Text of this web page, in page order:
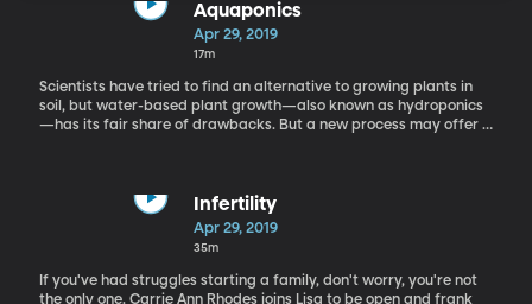
Aquaponics
Apr 29, 2019
17m
Scientists have tried to find an alternative to growing plants in
soil, but water-based plant growth—also known as hydroponics
—has its fair share of drawbacks. But a new process may offer a
all about this gardening wonder!
Infertility
Apr 29, 2019
35m
If you've had struggles starting a family, don't worry, you're not
the only one. Carrie Ann Rhodes joins Lisa to be open and frank